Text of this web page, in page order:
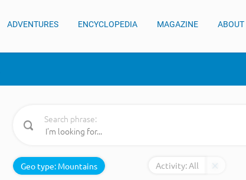
ADVENTURES ENCYCLOPEDIA MAGAZINE ABOUT
Search phrase:
Geo type: Mountains Activity:All